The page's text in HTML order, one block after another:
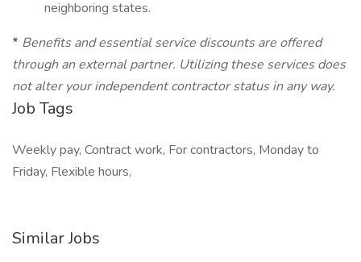
neighboring states.
* Benefits and essential service discounts are offered
through an external partner. Utilizing these services does
not alter your independent contractor status in any way.
Job Tags
Weekly pay, Contract work, For contractors, Monday to
Friday, Flexible hours,
Similar Jobs